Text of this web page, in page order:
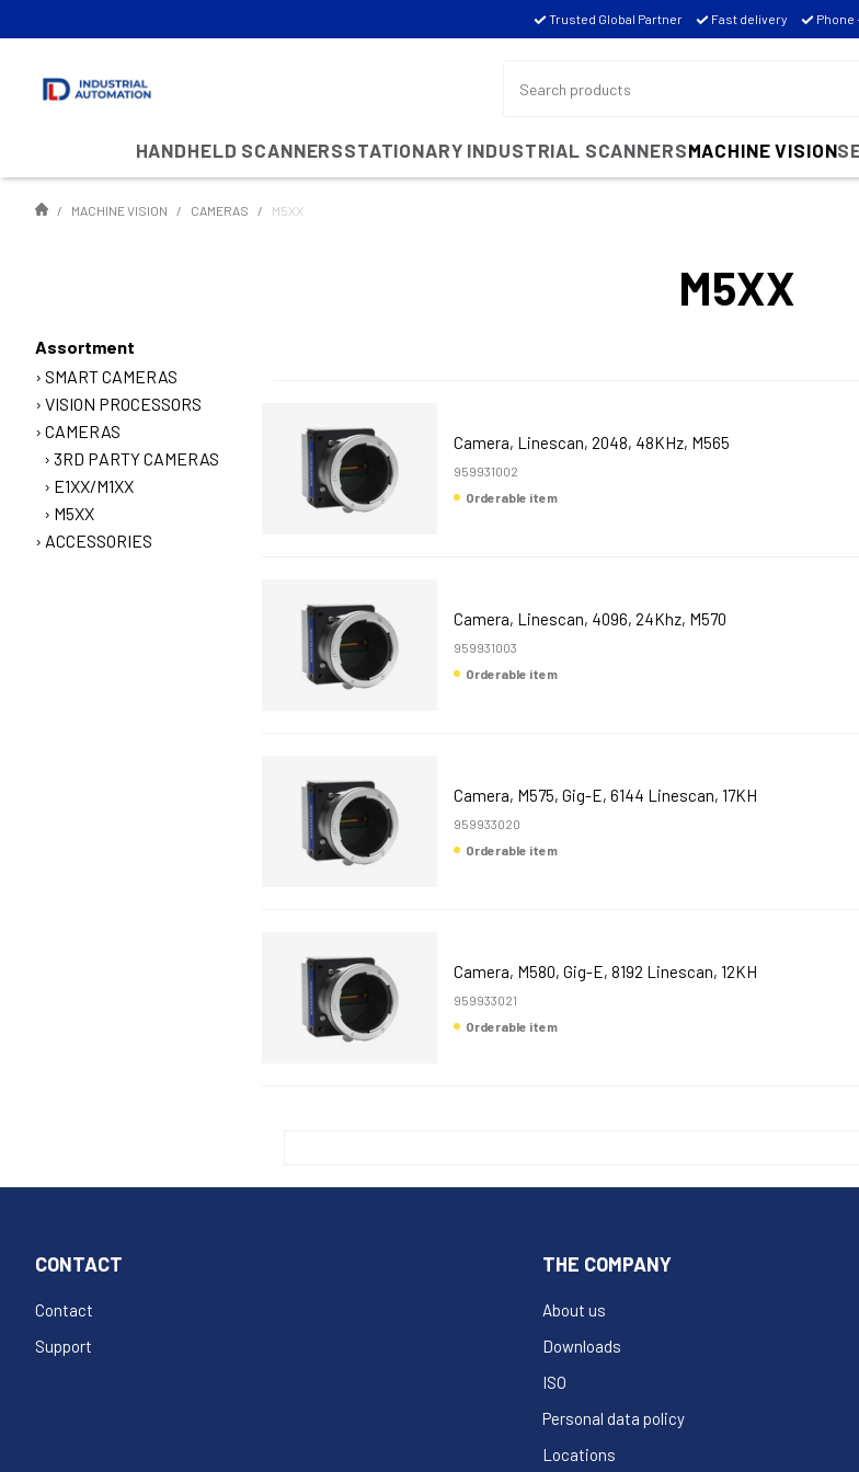
Trusted Global Partner Fast delivery Phone
HANDHELD SCANNERSSTATIONARY INDUSTRIAL SCANNERSMACHINE VISION
MACHINE VISION CAMERAS M5XX
M5XX
Assortment
SMART CAMERAS
VISION PROCESSORS
CAMERAS
3RD PARTY CAMERAS
E1XX/M1XX
M5XX
ACCESSORIES
Camera, Linescan, 2048, 48KHz, M565
959931002
Orderable item
Camera, Linescan, 4096, 24Khz, M570
959931003
Orderable item
Camera, M575, Gig-E, 6144 Linescan, 17KH
959933020
Orderable item
Camera, M580, Gig-E, 8192 Linescan, 12KH
959933021
Orderable item
CONTACT
Contact
Support
THE COMPANY
About us
Downloads
ISO
Personal data policy
Locations